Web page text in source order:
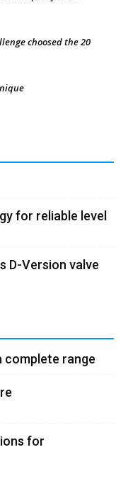
choosed the 20
for reliable level
D-Version valve
complete range
for